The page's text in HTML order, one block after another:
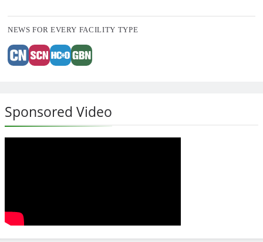
NEWS FOR EVERY FACILITY TYPE
Sponsored Video